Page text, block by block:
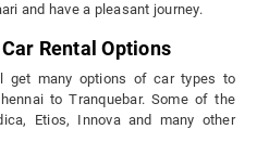
and have a pleasant journey.
Rental Options
get many options of car types to
to Tranquebar. Some of the
Etios, Innova and many other